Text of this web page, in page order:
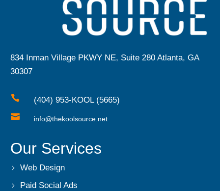
834 Inman Village PKWY NE, Suite 280 Atlanta, GA
30307
 (404) 953-KOOL (5665)
 info@thekoolsource.net
Our Services
Web Design
Paid Social Ads